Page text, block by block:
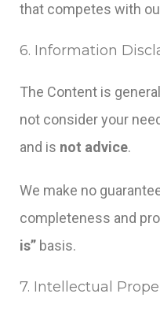
that competes with
6. Information
The Content is
not consider your
and is not advice.
We make no
completeness and
is” basis.
7. Intellectual